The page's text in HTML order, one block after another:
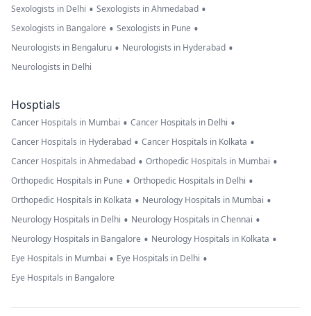
Sexologists in Delhi • Sexologists in Ahmedabad •
Sexologists in Bangalore • Sexologists in Pune •
Neurologists in Bengaluru • Neurologists in Hyderabad •
Neurologists in Delhi
Hosptials
Cancer Hospitals in Mumbai • Cancer Hospitals in Delhi •
Cancer Hospitals in Hyderabad • Cancer Hospitals in Kolkata •
Cancer Hospitals in Ahmedabad • Orthopedic Hospitals in Mumbai •
Orthopedic Hospitals in Pune • Orthopedic Hospitals in Delhi •
Orthopedic Hospitals in Kolkata • Neurology Hospitals in Mumbai •
Neurology Hospitals in Delhi • Neurology Hospitals in Chennai •
Neurology Hospitals in Bangalore • Neurology Hospitals in Kolkata •
Eye Hospitals in Mumbai • Eye Hospitals in Delhi •
Eye Hospitals in Bangalore